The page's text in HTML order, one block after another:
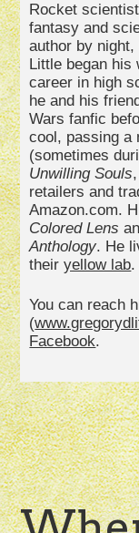
Rocket
fantasy and
author by
Little began his
career in high
he and his
Wars fanfic
cool, passing a
(sometimes
Unwilling Souls
retailers and
Amazon.com.
Colored Lens
Anthology. He
theiryellow lab.
You can reach
(
Facebook.